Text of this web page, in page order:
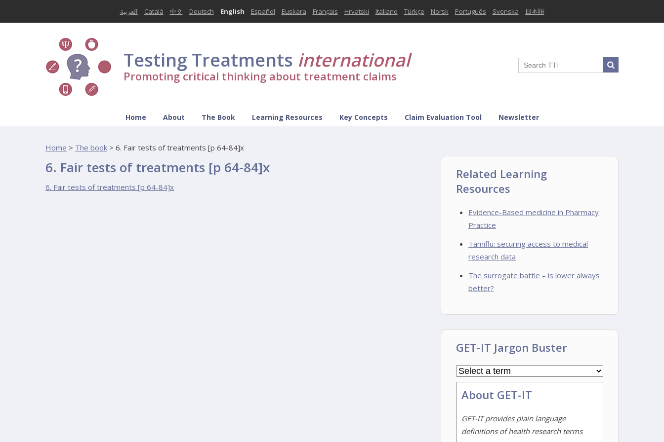
العربية Català 中文 Deutsch English Español Euskara Français Hrvatski Italiano Türkçe Norsk Português Svenska 日本語
Testing Treatments international
Promoting critical thinking about treatment claims
Home About The Book Learning Resources Key Concepts Claim Evaluation Tool Newsletter
Home > The book > 6. Fair tests of treatments [p 64-84]x
6. Fair tests of treatments [p 64-84]x
6. Fair tests of treatments [p 64-84]x
Related Learning
Resources
Evidence-Based medicine in Pharmacy
Practice
Tamiflu: securing access to medical
research data
The surrogate battle – is lower always
better?
GET-IT Jargon Buster
About GET-IT
GET-IT provides plain language
definitions of health research terms